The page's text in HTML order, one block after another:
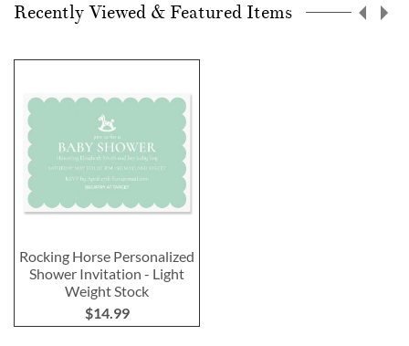
Recently Viewed & Featured Items
Rocking Horse Personalized
Shower Invitation - Light
Weight Stock
$14.99